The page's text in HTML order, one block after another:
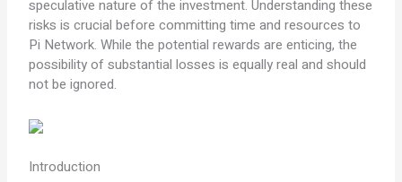
speculative nature of the investment. Understanding these
risks is crucial before committing time and resources to
Pi Network. While the potential rewards are enticing, the
possibility of substantial losses is equally real and should
not be ignored.
Introduction